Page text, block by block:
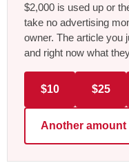
$2,000 is used up or
take no advertising
owner. The article you
and right now what
$10 $25
Another amount